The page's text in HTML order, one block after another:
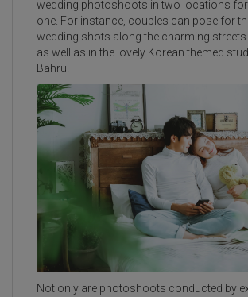
wedding photoshoots in two locations
one. For instance, couples can pose for
wedding shots along the charming
as well as in the lovely Korean themed
Bahru.
Not only are photoshoots conducted by